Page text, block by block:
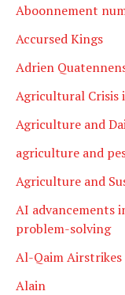
Aboonnement
Accursed Kings
Adrien
Agricultural Crisis
Agriculture and
agriculture and
Agriculture and
AI advancements
problem-solving
Al-Qaim Airstrikes
Alain